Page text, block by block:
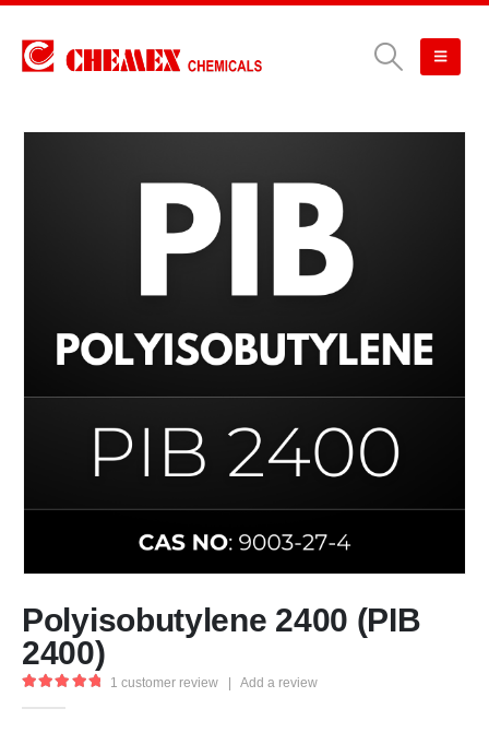
Polyisobutylene 2400 (PIB
2400)
1 customer review Add a review